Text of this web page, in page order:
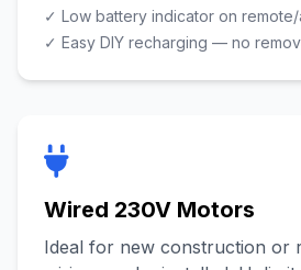
✓ Low battery indicator on
✓ Easy DIY recharging — no
Wired 230V Motors
Ideal for new construction or